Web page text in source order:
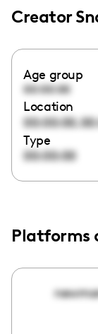
Creator
Age group
00:00:00
Location
00:00:00,
Type
00:00:00
Platforms